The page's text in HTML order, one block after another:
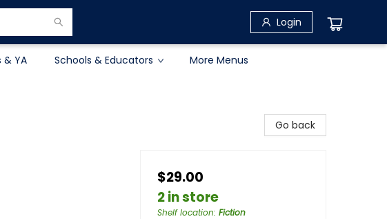
Login
& YA Schools & Educators More Menus
Go back
$29.00
2 in store
Shelf location: Fiction